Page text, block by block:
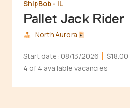
Pallet Jack Rider
ShipBob - IL
North Aurora
Start date: 08/13/2026 $18.00
4 of 4 available vacancies